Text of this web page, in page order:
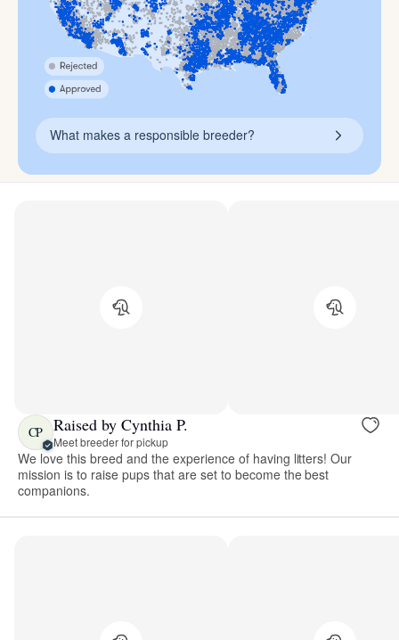
What makes a responsible breeder?
CP Raised by Cynthia P.
Meet breeder for pickup
We love this breed and the experience of having litters! Our
mission is to raise pups that are set to become the best
companions.